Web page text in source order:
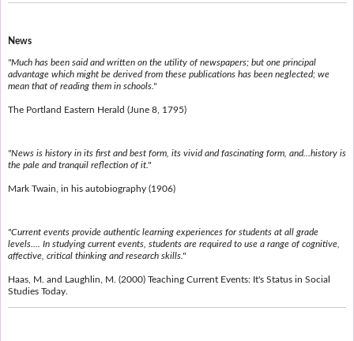
News
"Much has been said and written on the utility of newspapers; but one principal
advantage which might be derived from these publications has been neglected; we
mean that of reading them in schools."
The Portland Eastern Herald (June 8, 1795)
"News is history in its first and best form, its vivid and fascinating form, and...history is
the pale and tranquil reflection of it."
Mark Twain, in his autobiography (1906)
"Current events provide authentic learning experiences for students at all grade
levels.... In studying current events, students are required to use a range of cognitive,
affective, critical thinking and research skills."
Haas, M. and Laughlin, M. (2000) Teaching Current Events: It's Status in Social
Studies Today.